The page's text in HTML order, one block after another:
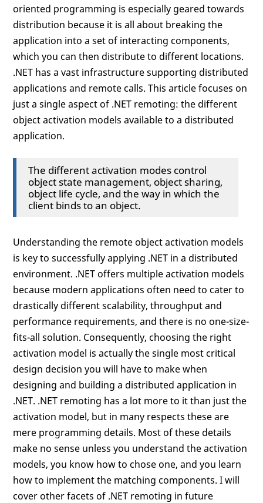
oriented programming is especially geared towards
distribution because it is all about breaking the
application into a set of interacting components,
which you can then distribute to different locations.
.NET has a vast infrastructure supporting distributed
applications and remote calls. This article focuses on
just a single aspect of .NET remoting: the different
object activation models available to a distributed
application.
The different activation modes control
object state management, object sharing,
object life cycle, and the way in which the
client binds to an object.
Understanding the remote object activation models
is key to successfully applying .NET in a distributed
environment. .NET offers multiple activation models
because modern applications often need to cater to
drastically different scalability, throughput and
performance requirements, and there is no one-size-
fits-all solution. Consequently, choosing the right
activation model is actually the single most critical
design decision you will have to make when
designing and building a distributed application in
.NET. .NET remoting has a lot more to it than just the
activation model, but in many respects these are
mere programming details. Most of these details
make no sense unless you understand the activation
models, you know how to chose one, and you learn
how to implement the matching components. I will
cover other facets of .NET remoting in future